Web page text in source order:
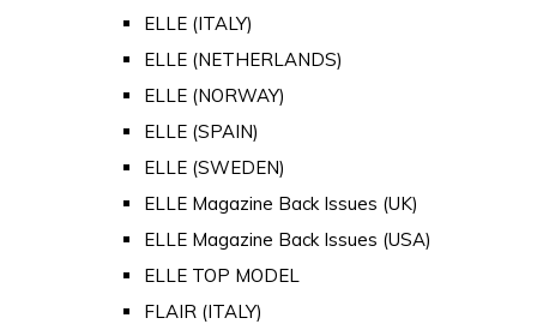
ELLE (ITALY)
ELLE (NETHERLANDS)
ELLE (NORWAY)
ELLE (SPAIN)
ELLE (SWEDEN)
ELLE Magazine Back Issues (UK)
ELLE Magazine Back Issues (USA)
ELLE TOP MODEL
FLAIR (ITALY)